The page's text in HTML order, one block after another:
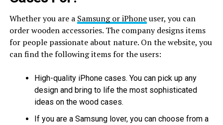
Whether you are a Samsung or iPhoneuser, you can
order wooden accessories. The company designs items
for people passionate about nature. On the website, you
can find the following items for the users:
High-quality iPhone cases. You can pick up any
design and bring to life the most sophisticated
ideas on the wood cases.
If you are a Samsung lover, you can choose from a